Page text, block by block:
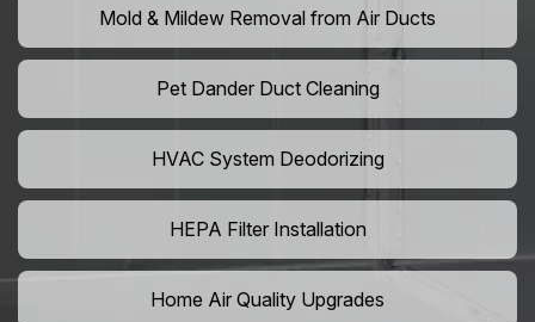
Mold & Mildew Removal from Air Ducts
Pet Dander Duct Cleaning
HVAC System Deodorizing
HEPA Filter Installation
Home Air Quality Upgrades